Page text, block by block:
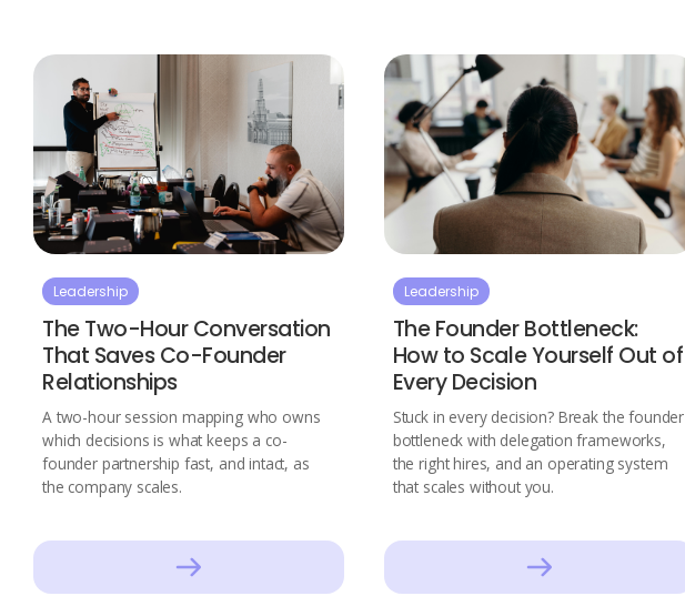
Leadership
The Two-Hour Conversation
That Saves Co-Founder
Relationships
A two-hour session mapping who owns
which decisions is what keeps a co-
founder partnership fast, and intact, as
the company scales.
Leadership
The Founder Bottleneck:
How to Scale Yourself Out of
Every Decision
Stuck in every decision? Break the founder
bottleneck with delegation frameworks,
the right hires, and an operating system
that scales without you.